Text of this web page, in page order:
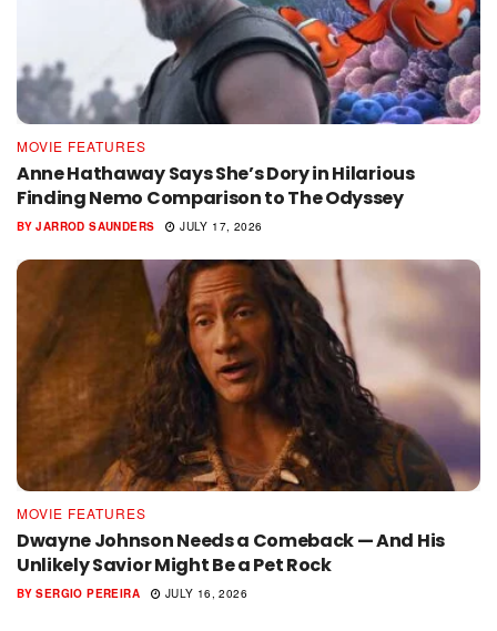
MOVIE FEATURES
Anne Hathaway Says She’s Dory in Hilarious
Finding Nemo Comparison to The Odyssey
BY JARROD SAUNDERS JULY 17, 2026
MOVIE FEATURES
Dwayne Johnson Needs a Comeback — And His
Unlikely Savior Might Be a Pet Rock
BY SERGIO PEREIRA JULY 16, 2026